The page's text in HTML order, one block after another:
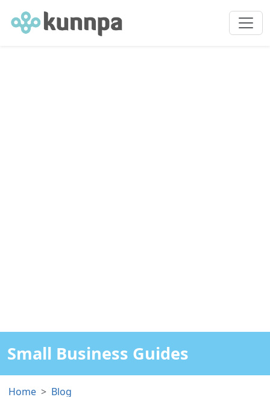
Small Business Guides
Home Blog